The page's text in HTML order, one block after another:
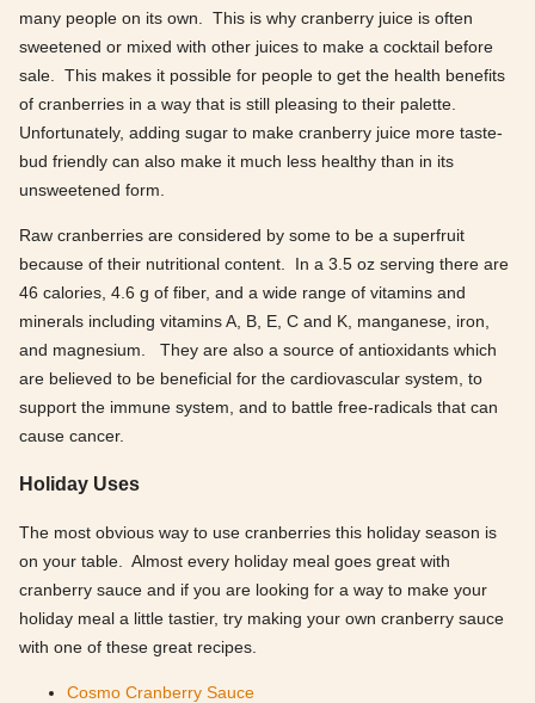
many people on its own. This is why cranberry juice is often
sweetened or mixed with other juices to make a cocktail before
sale. This makes it possible for people to get the health benefits
of cranberries in a way that is still pleasing to their palette.
Unfortunately, adding sugar to make cranberry juice more taste-
bud friendly can also make it much less healthy than in its
unsweetened form.
Raw cranberries are considered by some to be a superfruit
because of their nutritional content. In a 3.5 oz serving there are
46 calories, 4.6 g of fiber, and a wide range of vitamins and
minerals including vitamins A, B, E, C and K, manganese, iron,
and magnesium. They are also a source of antioxidants which
are believed to be beneficial for the cardiovascular system, to
support the immune system, and to battle free-radicals that can
cause cancer.
Holiday Uses
The most obvious way to use cranberries this holiday season is
on your table. Almost every holiday meal goes great with
cranberry sauce and if you are looking for a way to make your
holiday meal a little tastier, try making your own cranberry sauce
with one of these great recipes.
Cosmo Cranberry Sauce